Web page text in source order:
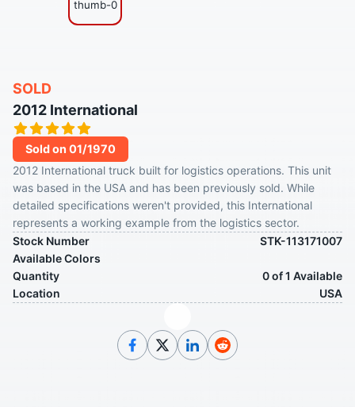
SOLD
2012 International
Sold on 01/1970
2012 International truck built for logistics operations. This unit
was based in the USA and has been previously sold. While
detailed specifications weren't provided, this International
represents a working example from the logistics sector.
Stock Number
STK-113171007
Available Colors
Quantity
0 of 1 Available
Location
USA